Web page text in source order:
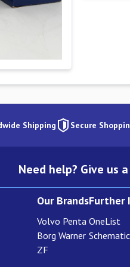
Shipping Secure
Need help? Give us
Our Brands
Volvo Penta
Borg Warner
ZF
Further
OneList